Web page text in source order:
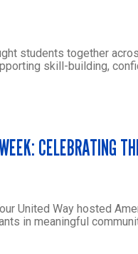
students together
skill-building,
CELEBRATING
United Way hosted
in meaningful